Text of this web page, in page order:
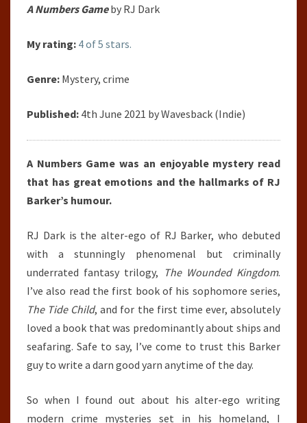
A Numbers Gameby RJ Dark
My rating: 4 of 5 stars.
Genre: Mystery, crime
Published: 4th June 2021 by Wavesback (Indie)
A Numbers Game was an enjoyable mystery read
that has great emotions and the hallmarks of RJ
Barker’s humour.
RJ Dark is the alter-ego of RJ Barker, who debuted
with a stunningly phenomenal but criminally
underrated fantasy trilogy, The Wounded Kingdom.
I’ve also read the first book of his sophomore series,
The Tide Child, and for the first time ever, absolutely
loved a book that was predominantly about ships and
seafaring. Safe to say, I’ve come to trust this Barker
guy to write a darn good yarn anytime of the day.
So when I found out about his alter-ego writing
modern crime mysteries set in his homeland, I